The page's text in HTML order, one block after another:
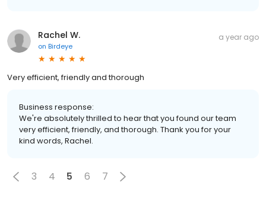
Rachel W.
on Birdeye
a year ago
Very efficient, friendly and thorough
Business response:
We're absolutely thrilled to hear that you found our team
very efficient, friendly, and thorough. Thank you for your
kind words, Rachel.
3 4 5 6 7